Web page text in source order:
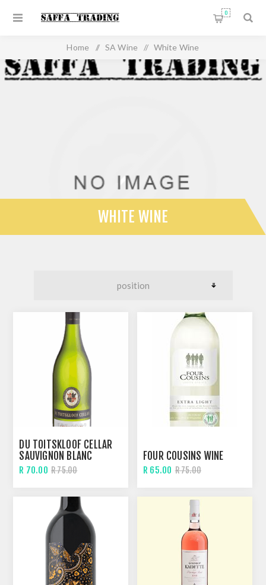
0
Home / SA Wine / White Wine
WHITE WINE
DU TOITSKLOOF CELLAR
SAUVIGNON BLANC
R 70.00 R 75.00
FOUR COUSINS WINE
R 65.00 R 75.00